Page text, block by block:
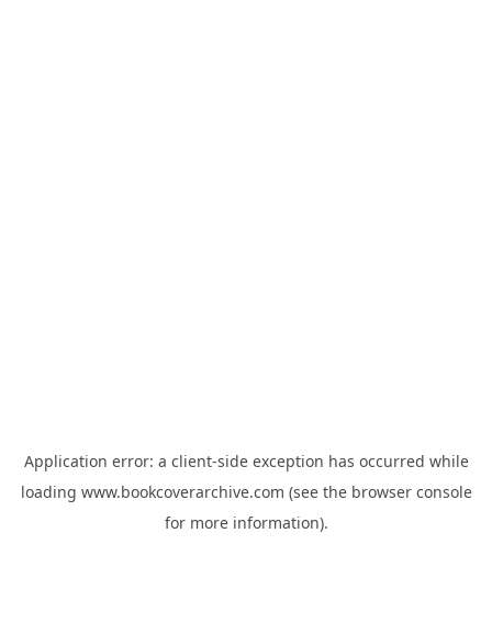
Application error: a client-side exception has occurred while
loading www.bookcoverarchive.com (see the browser console
for more information).